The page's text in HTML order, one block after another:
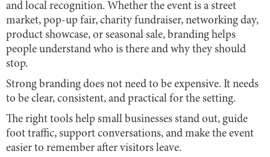
and local recognition. Whether the event is a street
market, pop-up fair, charity fundraiser, networking day,
product showcase, or seasonal sale, branding helps
people understand who is there and why they should
stop.
Strong branding does not need to be expensive. It needs
to be clear, consistent, and practical for the setting.
The right tools help small businesses stand out, guide
foot traffic, support conversations, and make the event
easier to remember after visitors leave.